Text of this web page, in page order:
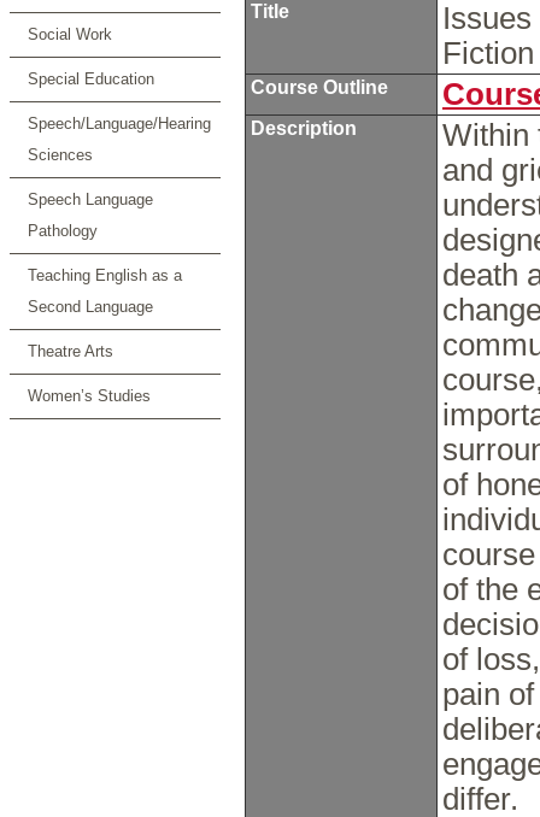
Social Work
Special Education
Speech/Language/Hearing
Sciences
Speech Language
Pathology
Teaching English as a
Second Language
Theatre Arts
Women’s Studies
Title
Course Outline
Description
Within
and
death
of
of the
of
pain
differ.